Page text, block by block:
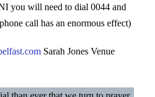
you will need to dial 0044 and
call has an enormous effect)
Sarah Jones Venue